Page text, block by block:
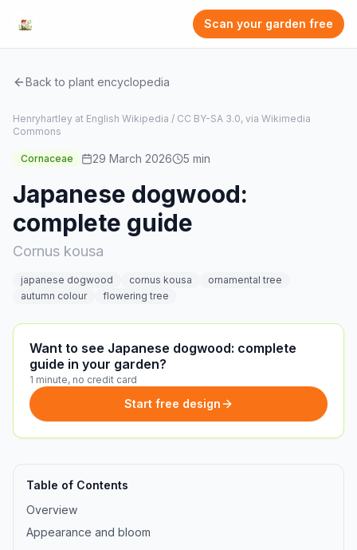
Scan your garden free
Back to plant encyclopedia
Henryhartley at English Wikipedia / CC BY-SA 3.0, via Wikimedia
Commons
Cornaceae 29 March 2026 5 min
Japanese dogwood:
complete guide
Cornus kousa
japanese dogwood cornus kousa
ornamental tree
autumn colour
flowering tree
Want to see Japanese dogwood: complete
guide in your garden?
1 minute, no credit card
Start free design
Table of Contents
Overview
Appearance and bloom